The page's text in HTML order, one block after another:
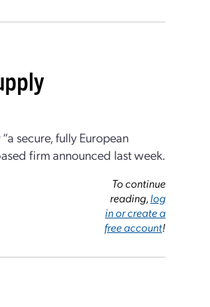
secure, fully European
firm announced last week.
To continue
reading,log
in or create a
free account!